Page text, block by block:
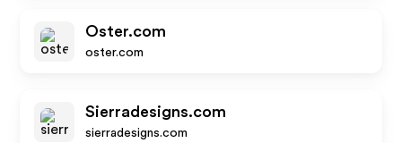
Oster.com
oster.com
Sierradesigns.com
sierradesigns.com